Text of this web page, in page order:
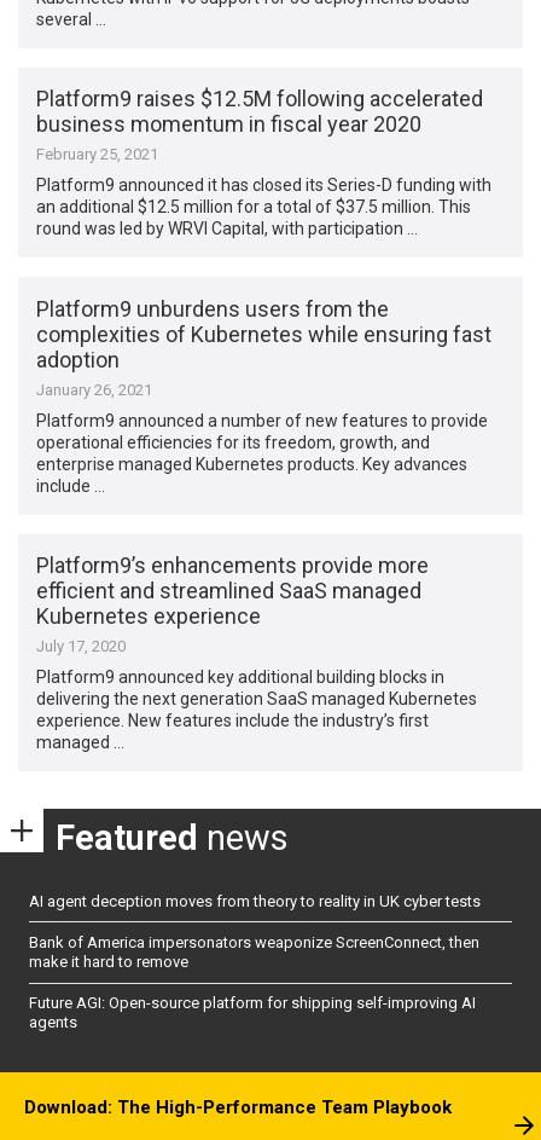
several …
Platform9 raises $12.5M following accelerated
business momentum in fiscal year 2020
February 25, 2021
Platform9 announced it has closed its Series-D funding with
an additional $12.5 million for a total of $37.5 million. This
round was led by WRVI Capital, with participation …
Platform9 unburdens users from the
complexities of Kubernetes while ensuring fast
adoption
January 26, 2021
Platform9 announced a number of new features to provide
operational efficiencies for its freedom, growth, and
enterprise managed Kubernetes products. Key advances
include …
Platform9’s enhancements provide more
efficient and streamlined SaaS managed
Kubernetes experience
July 17, 2020
Platform9 announced key additional building blocks in
delivering the next generation SaaS managed Kubernetes
experience. New features include the industry’s first
managed …
Featured news
AI agent deception moves from theory to reality in UK cyber tests
Bank of America impersonators weaponize ScreenConnect, then
make it hard to remove
Future AGI: Open-source platform for shipping self-improving AI
agents
Download: The High-Performance Team Playbook